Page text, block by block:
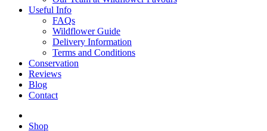
Useful Info
FAQs
Wildflower Guide
Delivery Information
Terms and Conditions
Conservation
Reviews
Blog
Contact
Shop